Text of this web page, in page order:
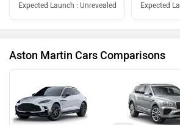
Expected Launch : Unrevealed Expected
Aston Martin Cars Comparisons